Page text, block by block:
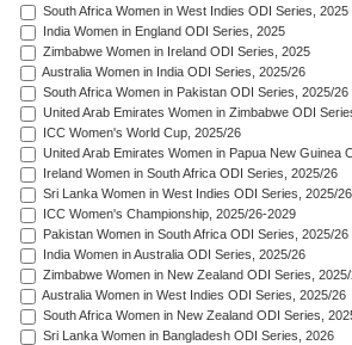
South Africa Women in West Indies ODI Series, 2025
India Women in England ODI Series, 2025
Zimbabwe Women in Ireland ODI Series, 2025
Australia Women in India ODI Series, 2025/26
South Africa Women in Pakistan ODI Series, 2025/26
United Arab Emirates Women in Zimbabwe ODI
ICC Women's World Cup, 2025/26
United Arab Emirates Women in Papua New Guinea
Ireland Women in South Africa ODI Series, 2025/26
Sri Lanka Women in West Indies ODI Series, 2025/26
ICC Women's Championship, 2025/26-2029
Pakistan Women in South Africa ODI Series, 2025/26
India Women in Australia ODI Series, 2025/26
Zimbabwe Women in New Zealand ODI Series,
Australia Women in West Indies ODI Series, 2025/26
South Africa Women in New Zealand ODI Series,
Sri Lanka Women in Bangladesh ODI Series, 2026